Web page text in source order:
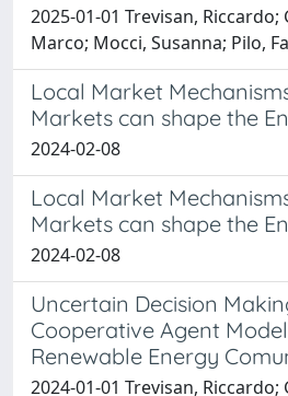
2025-01-01 Trevisan, Riccardo;
Marco; Mocci, Susanna; Pilo,
Local Market
Markets can shape the
2024-02-08
Local Market
Markets can shape the
2024-02-08
Uncertain Decision
Cooperative Agent
Renewable Energy
2024-01-01 Trevisan, Riccardo;